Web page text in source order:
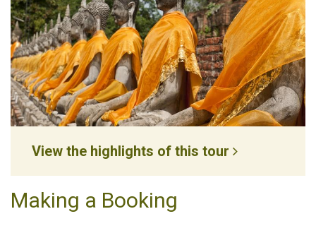
View the highlights of this tour
Making a Booking